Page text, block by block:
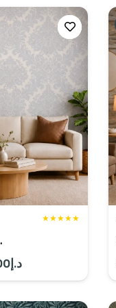
★★★★★
د.إCurrent
price
is: